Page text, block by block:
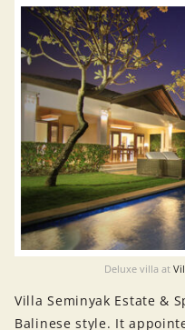
Deluxe villa at
Villa Seminyak Estate &
Balinese style. It